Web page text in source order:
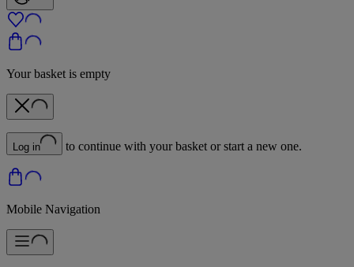
Your basket is empty
Log in to continue with your basket or start a new one.
Mobile Navigation